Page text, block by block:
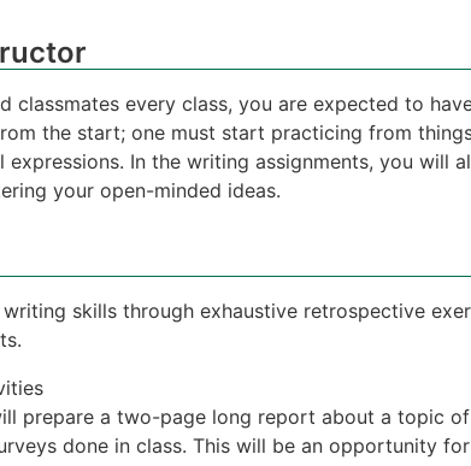
classmates every class, you are expected to
the start; one must start practicing from
In the writing assignments, you will
your open-minded ideas.
skills through exhaustive retrospective
prepare a two-page long report about a topic
done in class. This will be an opportunity